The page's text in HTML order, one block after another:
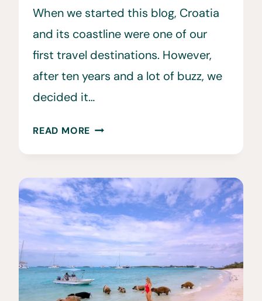
When we started this blog, Croatia
and its coastline were one of our
first travel destinations. However,
after ten years and a lot of buzz, we
decided it…
READ MORE SAILING
COAST
WITH
YACHT
GETAWAYS